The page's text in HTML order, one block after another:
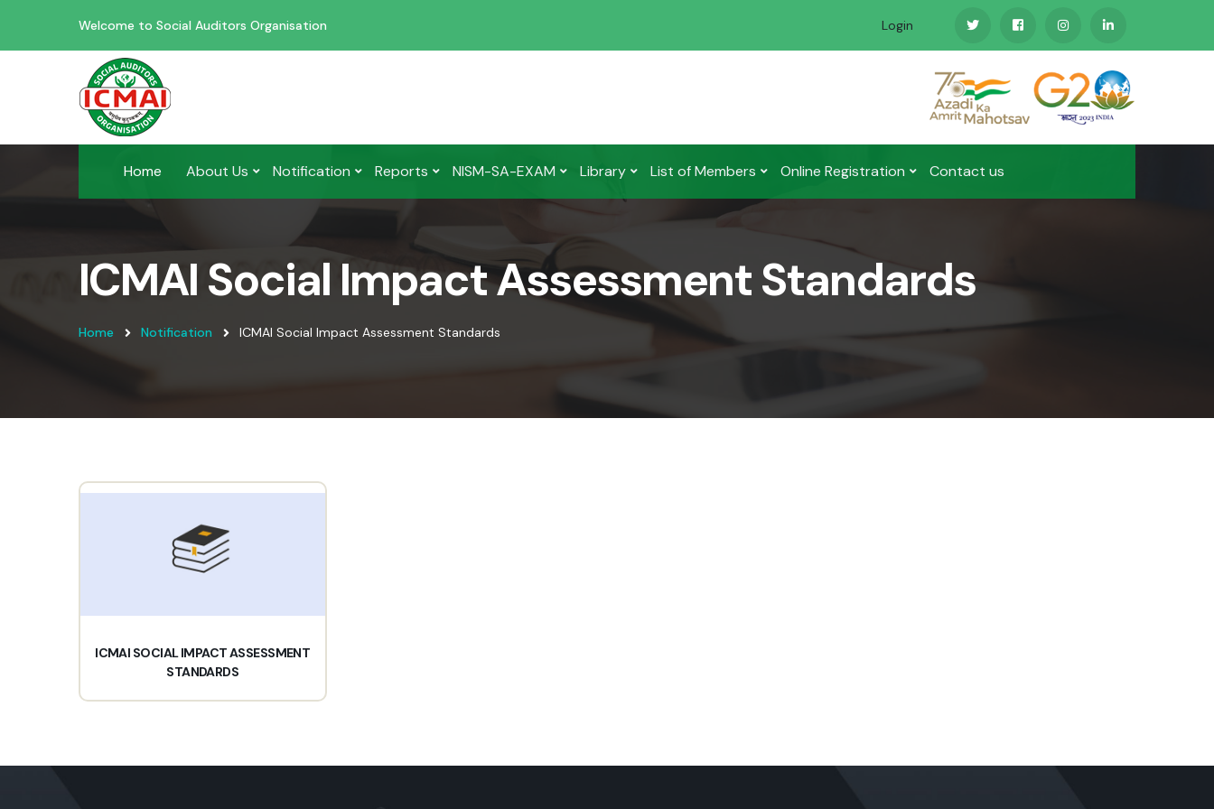
Welcome to Social Auditors Organisation Login
Home About Us Notification Reports NISM-SA-EXAM Library List of Members Online Registration Contact us
ICMAI Social Impact Assessment Standards
Home Notification ICMAI Social Impact Assessment Standards
ICMAI SOCIAL IMPACT ASSESSMENT
STANDARDS